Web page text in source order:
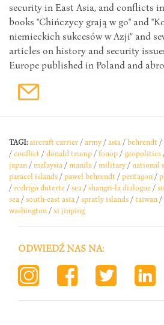
security in East Asia, and conflicts
books "Chińczycy grają w go" and
niemieckich sukcesów w Azji” and
articles on history and security
Europe published in Poland and
TAGI:aircraft carrier /army /asia /behrendt /
/conflict /donald trump /fonop /geopolitics
japan /malaysia /manila /military /national
paracel islands /paweł behrendt /pentagon /
/rodrigo duterte /sea /shangri-la dialogue /
sea /south-east asia /spratly islands /taiwan /
washington /xi jinping
ODWIEDŹ NAS NA: